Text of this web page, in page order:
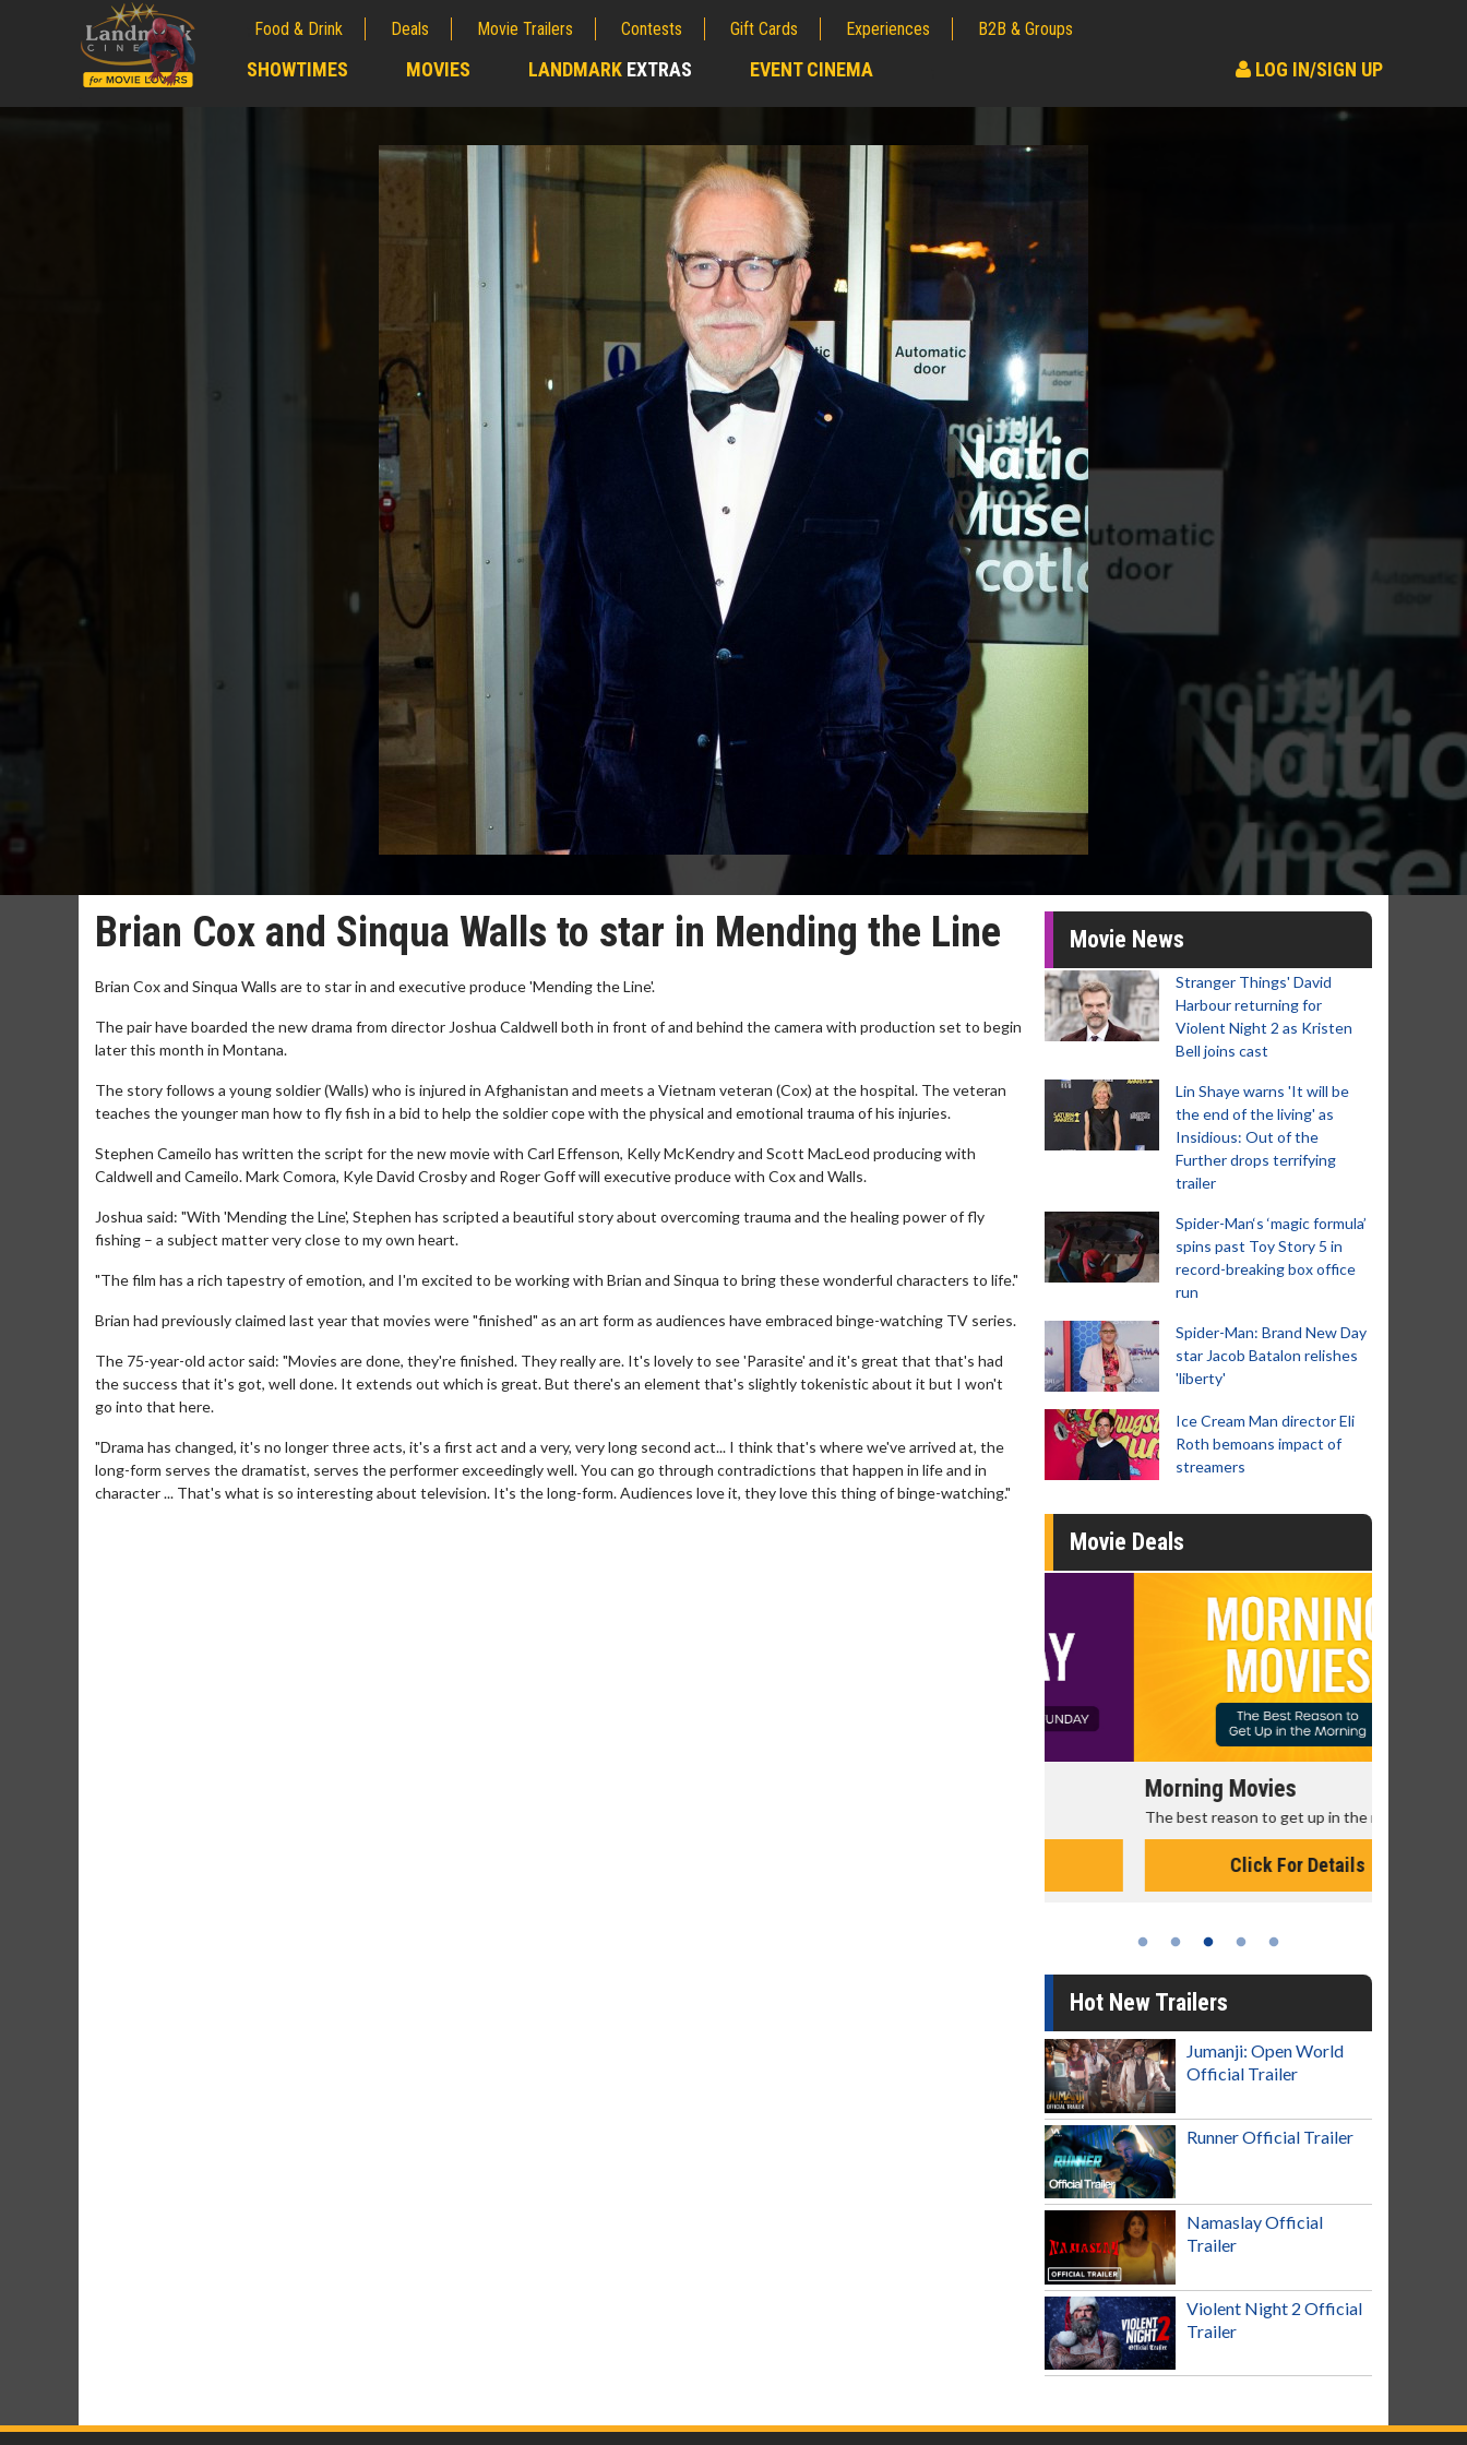
Food & Drink Deals Movie Trailers Contests Gift Cards Experiences B2B & Groups
SHOWTIMES MOVIES LANDMARK EXTRAS EVENT CINEMA LOG IN/SIGN UP
Brian Cox and Sinqua Walls to star in Mending the Line
Brian Cox and Sinqua Walls are to star in and executive produce 'Mending the Line'.
The pair have boarded the new drama from director Joshua Caldwell both in front of and behind the camera with production set to begin
later this month in Montana.
The story follows a young soldier (Walls) who is injured in Afghanistan and meets a Vietnam veteran (Cox) at the hospital. The veteran
teaches the younger man how to fly fish in a bid to help the soldier cope with the physical and emotional trauma of his injuries.
Stephen Cameilo has written the script for the new movie with Carl Effenson, Kelly McKendry and Scott MacLeod producing with
Caldwell and Cameilo. Mark Comora, Kyle David Crosby and Roger Goff will executive produce with Cox and Walls.
Joshua said: "With 'Mending the Line', Stephen has scripted a beautiful story about overcoming trauma and the healing power of fly
fishing – a subject matter very close to my own heart.
"The film has a rich tapestry of emotion, and I'm excited to be working with Brian and Sinqua to bring these wonderful characters to life."
Brian had previously claimed last year that movies were "finished" as an art form as audiences have embraced binge-watching TV series.
The 75-year-old actor said: "Movies are done, they're finished. They really are. It's lovely to see 'Parasite' and it's great that that's had
the success that it's got, well done. It extends out which is great. But there's an element that's slightly tokenistic about it but I won't
go into that here.
"Drama has changed, it's no longer three acts, it's a first act and a very, very long second act... I think that's where we've arrived at, the
long-form serves the dramatist, serves the performer exceedingly well. You can go through contradictions that happen in life and in
character ... That's what is so interesting about television. It's the long-form. Audiences love it, they love this thing of binge-watching."
Movie News
Stranger Things' David
Harbour returning for
Violent Night 2 as Kristen
Bell joins cast
Lin Shaye warns 'It will be
the end of the living' as
Insidious: Out of the
Further drops terrifying
trailer
Spider-Man‘s ‘magic formula’
spins past Toy Story 5 in
record-breaking box office
run
Spider-Man: Brand New Day
star Jacob Batalon relishes
'liberty'
Ice Cream Man director Eli
Roth bemoans impact of
streamers
Movie Deals
Morning Movies
The best reason to get up in the morning!
Click For Details
Hot New Trailers
Jumanji: Open World
Official Trailer
Runner Official Trailer
Namaslay Official
Trailer
Violent Night 2 Official
Trailer